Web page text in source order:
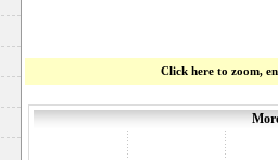
Click here to zoom,